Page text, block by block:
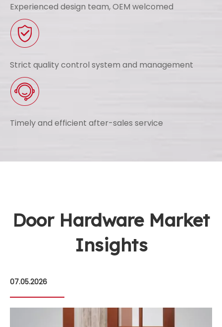
Experienced design team, OEM welcomed
Strict quality control system and management
Timely and efficient after-sales service
Door Hardware Market
Insights
07.05.2026